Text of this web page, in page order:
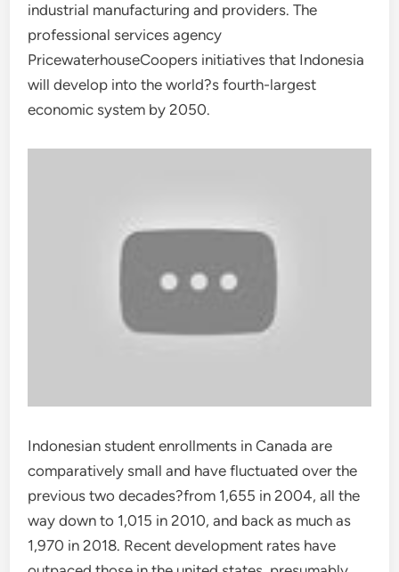
industrial manufacturing and providers. The
professional services agency
PricewaterhouseCoopers initiatives that Indonesia
will develop into the world?s fourth-largest
economic system by 2050.
Indonesian student enrollments in Canada are
comparatively small and have fluctuated over the
previous two decades?from 1,655 in 2004, all the
way down to 1,015 in 2010, and back as much as
1,970 in 2018. Recent development rates have